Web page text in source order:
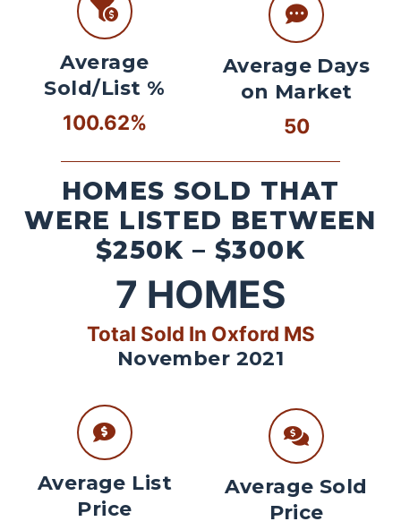
Average
Sold/List %
100.62%
Average Days
on Market
50
HOMES SOLD THAT
WERE LISTED BETWEEN
$250K – $300K
7 HOMES
Total Sold In Oxford MS
November 2021
Average List
Price
Average Sold
Price